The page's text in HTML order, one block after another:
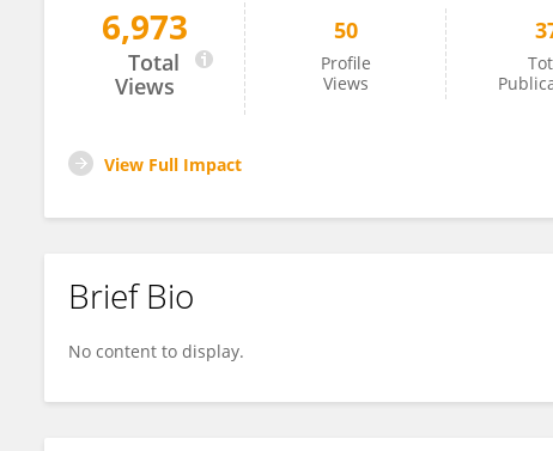
Andrea Bordugo
6,973
Total
Views
50
Profile
Views
View Full Impact
Brief Bio
No content to display.